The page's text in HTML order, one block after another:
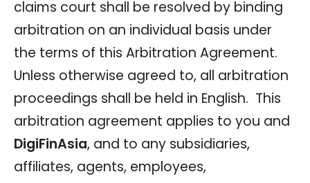
claims court shall be resolved by binding
arbitration on an individual basis under
the terms of this Arbitration Agreement.
Unless otherwise agreed to, all arbitration
proceedings shall be held in English. This
arbitration agreement applies to you and
DigiFinAsia, and to any subsidiaries,
affiliates, agents, employees,